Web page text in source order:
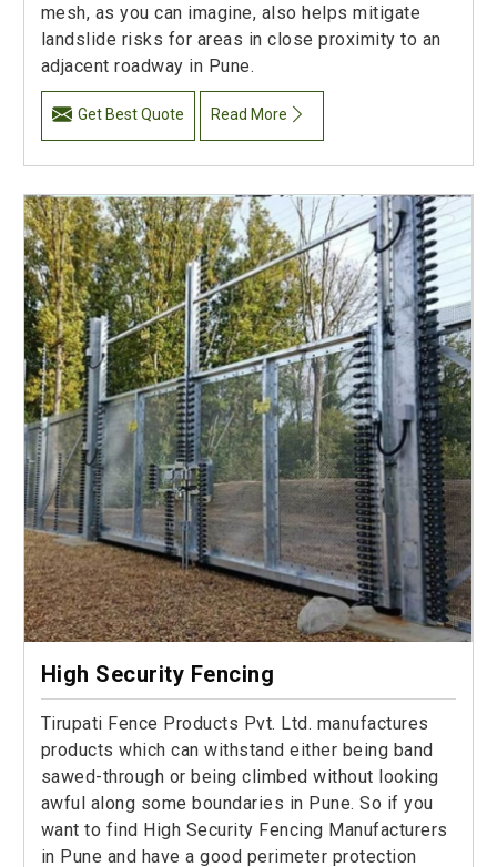
mesh, as you can imagine, also helps mitigate
landslide risks for areas in close proximity to an
adjacent roadway in Pune.
Get Best Quote Read More
High Security Fencing
Tirupati Fence Products Pvt. Ltd. manufactures
products which can withstand either being band
sawed-through or being climbed without looking
awful along some boundaries in Pune. So if you
want to find High Security Fencing Manufacturers
in Pune and have a good perimeter protection